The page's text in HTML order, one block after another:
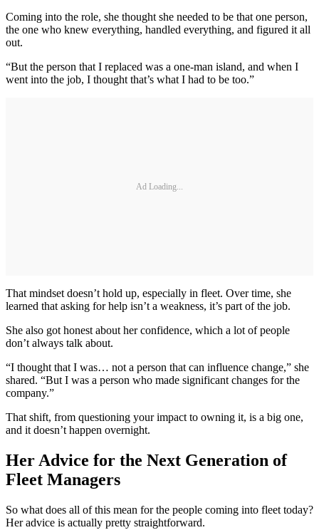
Coming into the role, she thought she needed to be that one person,
the one who knew everything, handled everything, and figured it all
out.
“But the person that I replaced was a one-man island, and when I
went into the job, I thought that’s what I had to be too.”
Ad Loading...
That mindset doesn’t hold up, especially in fleet. Over time, she
learned that asking for help isn’t a weakness, it’s part of the job.
She also got honest about her confidence, which a lot of people
don’t always talk about.
“I thought that I was… not a person that can influence change,” she
shared. “But I was a person who made significant changes for the
company.”
That shift, from questioning your impact to owning it, is a big one,
and it doesn’t happen overnight.
Her Advice for the Next Generation of
Fleet Managers
So what does all of this mean for the people coming into fleet today?
Her advice is actually pretty straightforward.